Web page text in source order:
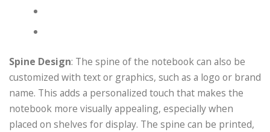
Spine Design: The spine of the notebook can also be
customized with text or graphics, such as a logo or brand
name. This adds a personalized touch that makes the
notebook more visually appealing, especially when
placed on shelves for display. The spine can be printed,